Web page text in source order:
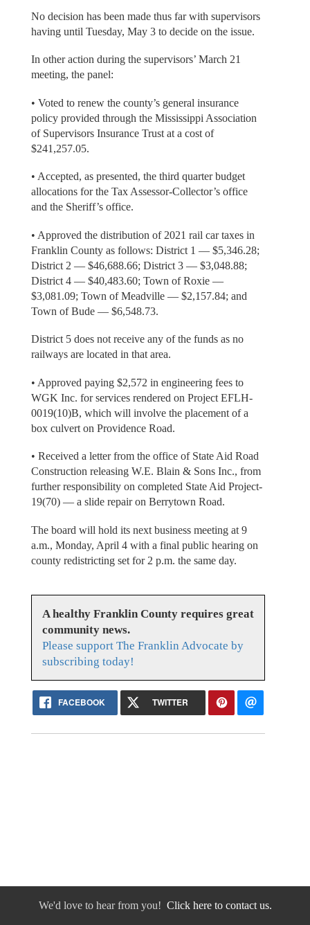
No decision has been made thus far with supervisors
having until Tuesday, May 3 to decide on the issue.
In other action during the supervisors’ March 21
meeting, the panel:
• Voted to renew the county’s general insurance
policy provided through the Mississippi Association
of Supervisors Insurance Trust at a cost of
$241,257.05.
• Accepted, as presented, the third quarter budget
allocations for the Tax Assessor-Collector’s office
and the Sheriff’s office.
• Approved the distribution of 2021 rail car taxes in
Franklin County as follows: District 1 — $5,346.28;
District 2 — $46,688.66; District 3 — $3,048.88;
District 4 — $40,483.60; Town of Roxie —
$3,081.09; Town of Meadville — $2,157.84; and
Town of Bude — $6,548.73.
District 5 does not receive any of the funds as no
railways are located in that area.
• Approved paying $2,572 in engineering fees to
WGK Inc. for services rendered on Project EFLH-
0019(10)B, which will involve the placement of a
box culvert on Providence Road.
• Received a letter from the office of State Aid Road
Construction releasing W.E. Blain & Sons Inc., from
further responsibility on completed State Aid Project-
19(70) — a slide repair on Berrytown Road.
The board will hold its next business meeting at 9
a.m., Monday, April 4 with a final public hearing on
county redistricting set for 2 p.m. the same day.
A healthy Franklin County requires great
community news.
Please support The Franklin Advocate by
subscribing today!
FACEBOOK TWITTER
We'd love to hear from you! Click here to contact us.